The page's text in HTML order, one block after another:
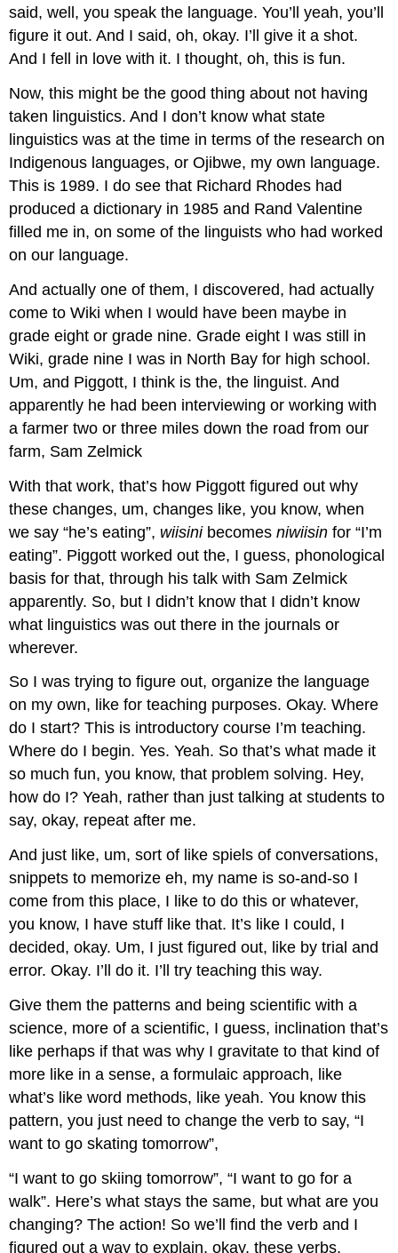
said, well, you speak the language. You’ll yeah, you’ll
figure it out. And I said, oh, okay. I’ll give it a shot.
And I fell in love with it. I thought, oh, this is fun.
Now, this might be the good thing about not having
taken linguistics. And I don’t know what state
linguistics was at the time in terms of the research on
Indigenous languages, or Ojibwe, my own language.
This is 1989. I do see that Richard Rhodes had
produced a dictionary in 1985 and Rand Valentine
filled me in, on some of the linguists who had worked
on our language.
And actually one of them, I discovered, had actually
come to Wiki when I would have been maybe in
grade eight or grade nine. Grade eight I was still in
Wiki, grade nine I was in North Bay for high school.
Um, and Piggott, I think is the, the linguist. And
apparently he had been interviewing or working with
a farmer two or three miles down the road from our
farm, Sam Zelmick
With that work, that’s how Piggott figured out why
these changes, um, changes like, you know, when
we say “he’s eating”, wiisinibecomesniwiisin for “I’m
eating”. Piggott worked out the, I guess, phonological
basis for that, through his talk with Sam Zelmick
apparently. So, but I didn’t know that I didn’t know
what linguistics was out there in the journals or
wherever.
So I was trying to figure out, organize the language
on my own, like for teaching purposes. Okay. Where
do I start? This is introductory course I’m teaching.
Where do I begin. Yes. Yeah. So that’s what made it
so much fun, you know, that problem solving. Hey,
how do I? Yeah, rather than just talking at students to
say, okay, repeat after me.
And just like, um, sort of like spiels of conversations,
snippets to memorize eh, my name is so-and-so I
come from this place, I like to do this or whatever,
you know, I have stuff like that. It’s like I could, I
decided, okay. Um, I just figured out, like by trial and
error. Okay. I’ll do it. I’ll try teaching this way.
Give them the patterns and being scientific with a
science, more of a scientific, I guess, inclination that’s
like perhaps if that was why I gravitate to that kind of
more like in a sense, a formulaic approach, like
what’s like word methods, like yeah. You know this
pattern, you just need to change the verb to say, “I
want to go skating tomorrow”,
“I want to go skiing tomorrow”, “I want to go for a
walk”. Here’s what stays the same, but what are you
changing? The action! So we’ll find the verb and I
figured out a way to explain, okay, these verbs,